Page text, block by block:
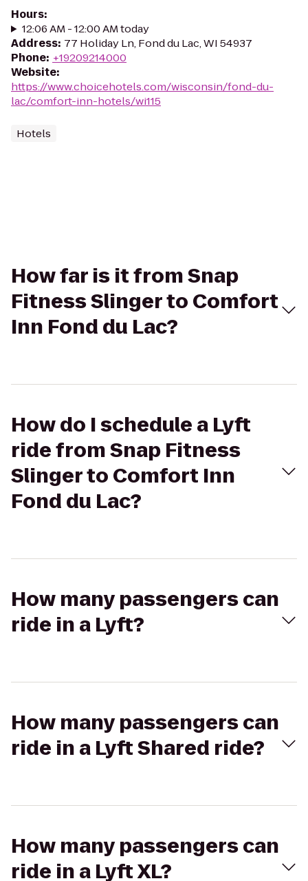
Hours:
12:06 AM - 12:00 AM today
Address: 77 Holiday Ln, Fond du Lac, WI 54937
Phone: +19209214000
Website:
https://www.choicehotels.com/wisconsin/fond-du-
lac/comfort-inn-hotels/wi115
Hotels
How far is it from Snap
Fitness Slinger to Comfort
Inn Fond du Lac?
How do I schedule a Lyft
ride from Snap Fitness
Slinger to Comfort Inn
Fond du Lac?
How many passengers can
ride in a Lyft?
How many passengers can
ride in a Lyft Shared ride?
How many passengers can
ride in a Lyft XL?